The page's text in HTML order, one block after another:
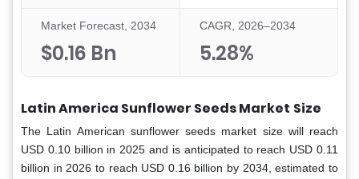
Market Forecast, 2034
$0.16 Bn
CAGR, 2026–2034
5.28%
Latin America Sunflower Seeds Market Size
The Latin American sunflower seeds market size will reach
USD 0.10 billion in 2025 and is anticipated to reach USD 0.11
billion in 2026 to reach USD 0.16 billion by 2034, estimated to